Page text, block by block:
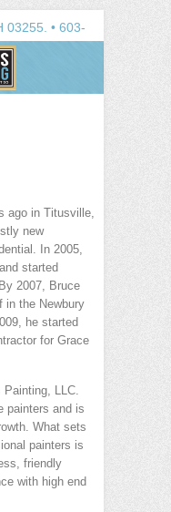
03255 . • 603-
Search
ago in Titusville,
new
In 2005,
started
2007, Bruce
in the Newbury
he started
for Grace
Painting, LLC.
painters and is
What sets
painters is
friendly
with high end